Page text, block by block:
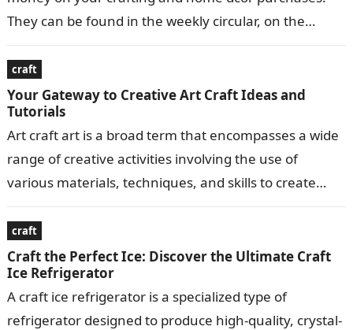
They can be found in the weekly circular, on the
craft
Your Gateway to Creative Art Craft Ideas and
Tutorials
Art craft art is a broad term that encompasses a wide
range of creative activities involving the use of
various materials, techniques, and skills to create
craft
Craft the Perfect Ice: Discover the Ultimate Craft
Ice Refrigerator
A craft ice refrigerator is a specialized type of
refrigerator designed to produce high-quality, crystal-